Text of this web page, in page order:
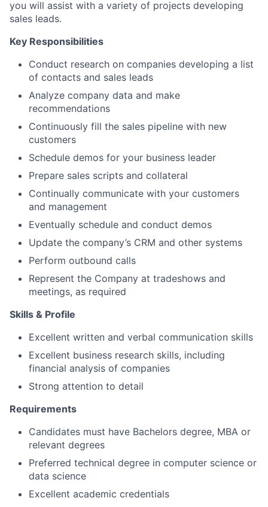
you will assist with a variety of projects developing
sales leads.
Key Responsibilities
Conduct research on companies developing a list
of contacts and sales leads
Analyze company data and make
recommendations
Continuously fill the sales pipeline with new
customers
Schedule demos for your business leader
Prepare sales scripts and collateral
Continually communicate with your customers
and management
Eventually schedule and conduct demos
Update the company’s CRM and other systems
Perform outbound calls
Represent the Company at tradeshows and
meetings, as required
Skills & Profile
Excellent written and verbal communication skills
Excellent business research skills, including
financial analysis of companies
Strong attention to detail
Requirements
Candidates must have Bachelors degree, MBA or
relevant degrees
Preferred technical degree in computer science or
data science
Excellent academic credentials